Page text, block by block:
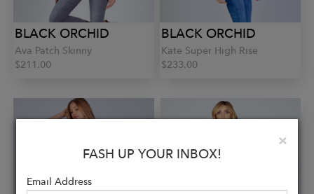
BLACK ORCHID
Ava Patch Skinny
$211.00
BLACK ORCHID
Kate Super High Rise
$233.00
×
FASH UP YOUR INBOX!
Email Address